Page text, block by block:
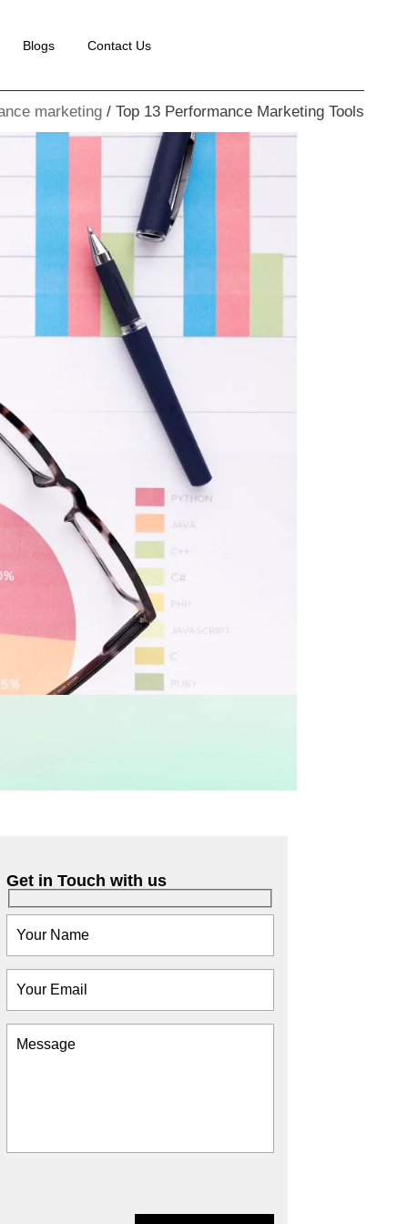
Blogs Contact Us
marketing Top 13 Performance Marketing Tools
Get in Touch with us